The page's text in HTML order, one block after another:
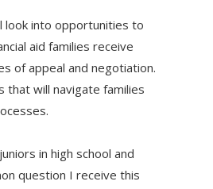
look into opportunities to
aid families receive
of appeal and negotiation.
that will navigate families
in high school and
question I receive this